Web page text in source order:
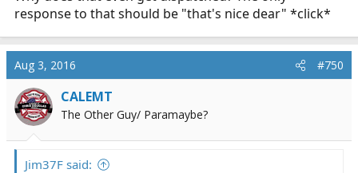
(Dispatch) "You're text just says 'cat'"
response to that should be "that's nice dear" *click*
Aug 3, 2016 #750
CALEMT
The Other Guy/ Paramaybe?
Jim37F said: